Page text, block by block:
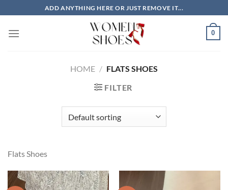
to
content
ADD ANYTHING HERE OR JUST REMOVE IT...
0
HOME / FLATS SHOES
FILTER
Flats Shoes